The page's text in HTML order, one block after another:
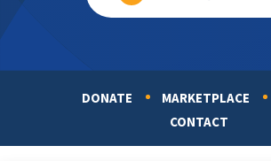
DONATE MARKETPLACE
CONTACT